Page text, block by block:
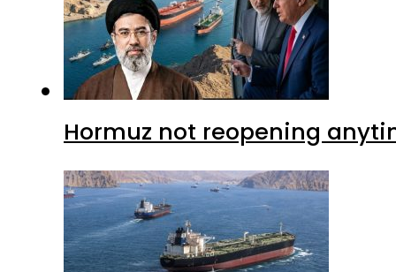
Hormuz not reopening